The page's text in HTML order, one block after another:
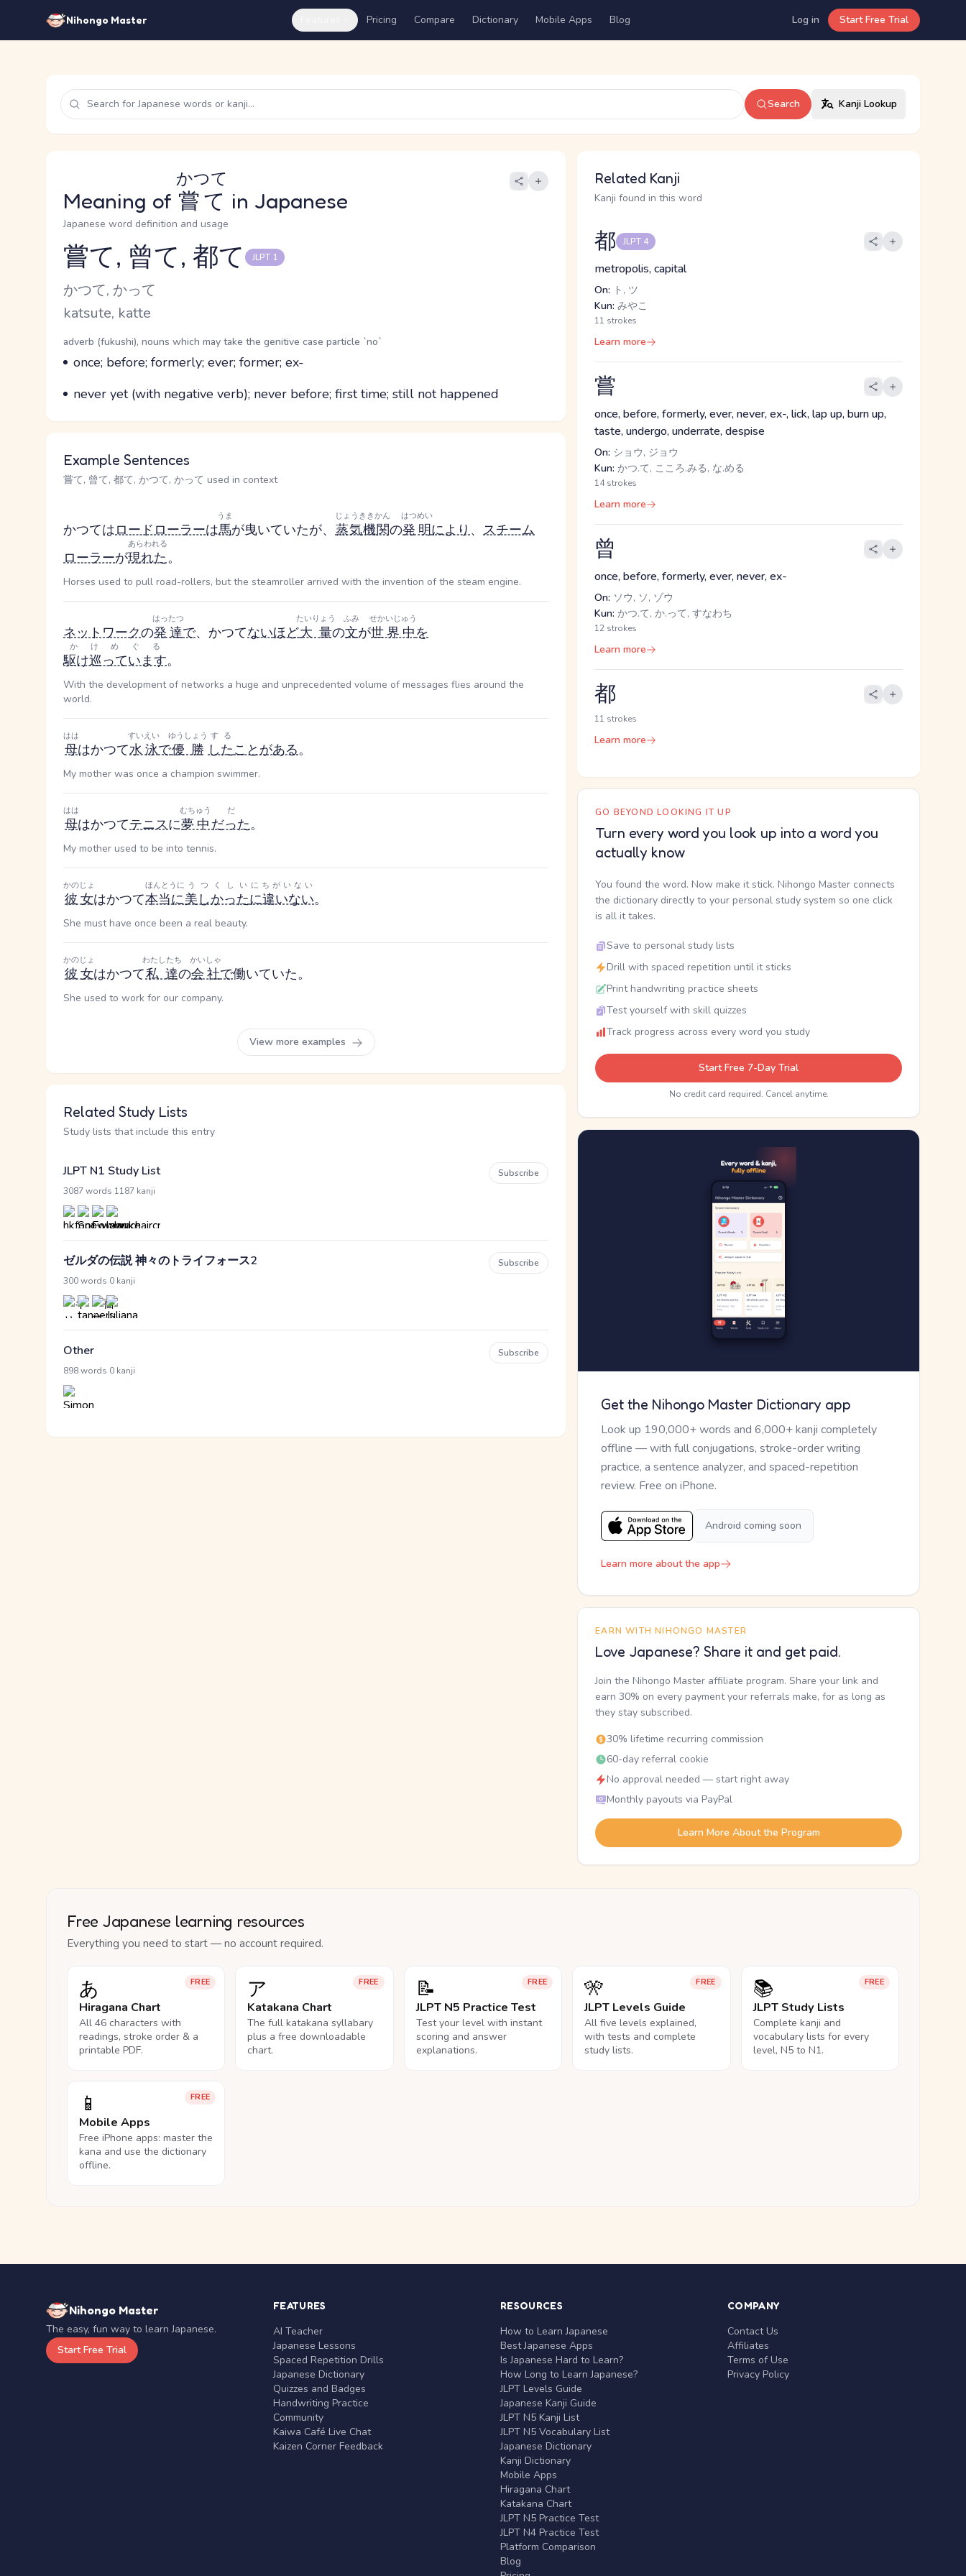
Nihongo Master Pricing Compare Dictionary Mobile Apps Blog Log in Start Free Trial
Search Kanji Lookup
Meaning of 嘗て
かつて
in Japanese
Japanese word definition and usage
Reading and JLPT level
嘗て, 曾て, 都て JLPT 1
Kana Reading
かつて, かって
Romaji
katsute, katte
Word Senses
Parts of speech
adverb (fukushi), nouns which may take the genitive case particle `no`
Meaning
once; before; formerly; ever; former; ex-
Parts of speech
Meaning
never yet (with negative verb); never before; first time; still not happened
Example Sentences
嘗て, 曾て, 都て, かつて, かって used in context
かつてはロードローラーは馬
うま
が曳いていたが、 蒸気機関
じょうききかん
の発明
はつめい
により、 スチーム
ローラーが現れた
あらわれる
。
Horses used to pull road-rollers, but the steamroller arrived with the invention of the steam engine.
ネットワークの発達
はったつ
で、かつてないほど大量
たいりょう
の文
ふみ
が世界中
せかいじゅう
を
駆け巡っています
かけめぐる
。
With the development of networks a huge and unprecedented volume of messages flies around the
world.
母
はは
はかつて水泳
すいえい
で優勝
ゆうしょう
した
する
ことがある。
My mother was once a champion swimmer.
母
はは
はかつてテニスに夢中
むちゅう
だった
だ
。
My mother used to be into tennis.
彼女
かのじょ
はかつて本当に
ほんとうに
美しかった
うつくしい
に違いない
にちがいない
。
She must have once been a real beauty.
彼女
かのじょ
はかつて私達
わたしたち
の会社
かいしゃ
で働いていた。
She used to work for our company.
View more examples
Related Study Lists
Study lists that include this entry
JLPT N1 Study List
3087 words 1187 kanji
Subscribe
ゼルダの伝説 神々のトライフォース2
300 words 0 kanji
Subscribe
Other
898 words 0 kanji
Subscribe
Related Kanji
Kanji found in this word
都 JLPT 4
metropolis, capital
On: ト, ツ
Kun: みやこ
11 strokes
Learn more
嘗
once, before, formerly, ever, never, ex-, lick, lap up, burn up,
taste, undergo, underrate, despise
On: ショウ, ジョウ
Kun: かつ.て, こころ.みる, な.める
14 strokes
Learn more
曾
once, before, formerly, ever, never, ex-
On: ソウ, ソ, ゾウ
Kun: かつ.て, か.って, すなわち
12 strokes
Learn more
都
11 strokes
Learn more
GO BEYOND LOOKING IT UP
Turn every word you look up into a word you
actually know
You found the word. Now make it stick. Nihongo Master connects
the dictionary directly to your personal study system so one click
is all it takes.
Save to personal study lists
Drill with spaced repetition until it sticks
Print handwriting practice sheets
Test yourself with skill quizzes
Track progress across every word you study
Start Free 7-Day Trial
No credit card required. Cancel anytime.
Get the Nihongo Master Dictionary app
Look up 190,000+ words and 6,000+ kanji completely
offline — with full conjugations, stroke-order writing
practice, a sentence analyzer, and spaced-repetition
review. Free on iPhone.
Android coming soon
Learn more about the app
EARN WITH NIHONGO MASTER
Love Japanese? Share it and get paid.
Join the Nihongo Master affiliate program. Share your link and
earn 30% on every payment your referrals make, for as long as
they stay subscribed.
30% lifetime recurring commission
60-day referral cookie
No approval needed — start right away
Monthly payouts via PayPal
Learn More About the Program
Free Japanese learning resources
Everything you need to start — no account required.
FREE
あ
Hiragana Chart
All 46 characters with
readings, stroke order & a
printable PDF.
FREE
ア
Katakana Chart
The full katakana syllabary
plus a free downloadable
chart.
FREE
📝
JLPT N5 Practice Test
Test your level with instant
scoring and answer
explanations.
FREE
🎌
JLPT Levels Guide
All five levels explained,
with tests and complete
study lists.
FREE
📚
JLPT Study Lists
Complete kanji and
vocabulary lists for every
level, N5 to N1.
FREE
📱
Mobile Apps
Free iPhone apps: master the
kana and use the dictionary
offline.
Nihongo Master
The easy, fun way to learn Japanese.
Start Free Trial
FEATURES
AI Teacher
Japanese Lessons
Spaced Repetition Drills
Japanese Dictionary
Quizzes and Badges
Handwriting Practice
Community
Kaiwa Café Live Chat
Kaizen Corner Feedback
RESOURCES
How to Learn Japanese
Best Japanese Apps
Is Japanese Hard to Learn?
How Long to Learn Japanese?
JLPT Levels Guide
Japanese Kanji Guide
JLPT N5 Kanji List
JLPT N5 Vocabulary List
Japanese Dictionary
Kanji Dictionary
Mobile Apps
Hiragana Chart
Katakana Chart
JLPT N5 Practice Test
JLPT N4 Practice Test
Platform Comparison
Blog
COMPANY
Contact Us
Affiliates
Terms of Use
Privacy Policy